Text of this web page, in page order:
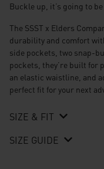
Buckle up, it’s going to
The SSST x Elders
durability and comfort
side pockets, two snap-
pockets, they’re built for
an elastic waistline, and
perfect fit for your next
SIZE & FIT
SIZE GUIDE